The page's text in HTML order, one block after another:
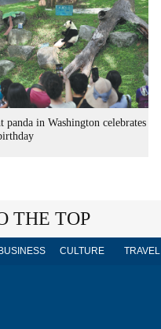
panda in Washington celebrates
THE TOP
BUSINESS CULTURE TRAVEL